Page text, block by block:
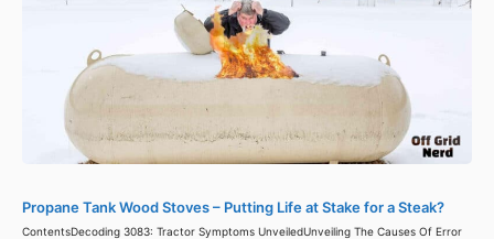
Propane Tank Wood Stoves – Putting Life at Stake for a Steak?
ContentsDecoding 3083: Tractor Symptoms UnveiledUnveiling The Causes Of Error